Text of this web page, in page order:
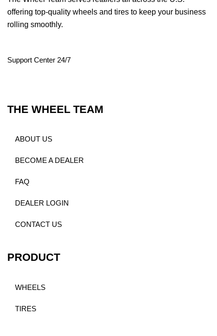
offering top-quality wheels and tires to keep your business
rolling smoothly.
Support Center 24/7
THE WHEEL TEAM
ABOUT US
BECOME A DEALER
FAQ
DEALER LOGIN
CONTACT US
PRODUCT
WHEELS
TIRES